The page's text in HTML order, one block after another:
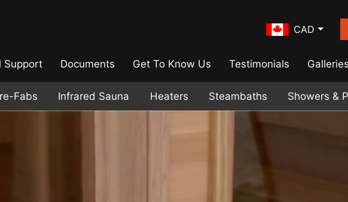
CAD
Support Documents Get To Know Us Testimonials Galleries
Fabs Infrared Sauna Heaters Steambaths Showers &